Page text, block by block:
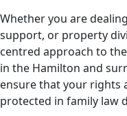
Whether you are
support, or property
centred approach to
in the Hamilton and
ensure that your rights
protected in family law